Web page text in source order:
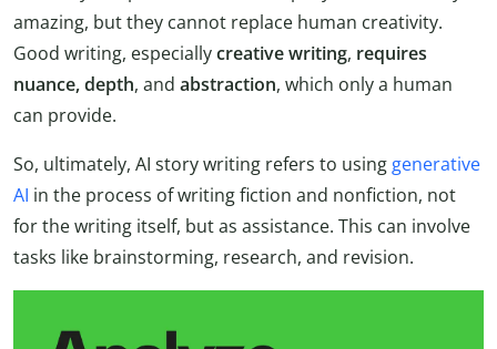
amazing, but they cannot replace human creativity.
Good writing, especiallycreative writing, requires
nuance, depth, and abstraction, which only a human
can provide.
So, ultimately, AI story writing refers to using generative
AI in the process of writing fiction and nonfiction, not
for the writing itself, but as assistance. This can involve
tasks like brainstorming, research, and revision.